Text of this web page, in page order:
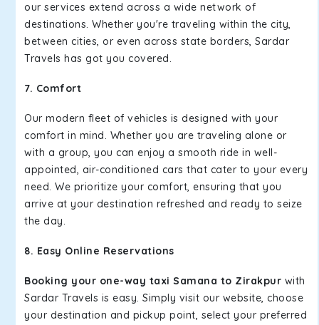
our services extend across a wide network of
destinations. Whether you're traveling within the city,
between cities, or even across state borders, Sardar
Travels has got you covered.
7. Comfort
Our modern fleet of vehicles is designed with your
comfort in mind. Whether you are traveling alone or
with a group, you can enjoy a smooth ride in well-
appointed, air-conditioned cars that cater to your every
need. We prioritize your comfort, ensuring that you
arrive at your destination refreshed and ready to seize
the day.
8. Easy Online Reservations
Booking your one-way taxi Samana to Zirakpur with
Sardar Travels is easy. Simply visit our website, choose
your destination and pickup point, select your preferred